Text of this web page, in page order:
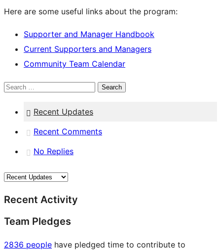
Here are some useful links about the program:
Supporter and Manager Handbook
Current Supporters and Managers
Community Team Calendar
Search
Recent Updates
Recent Comments
No Replies
Recent Activity
Team Pledges
2836 people have pledged time to contribute to